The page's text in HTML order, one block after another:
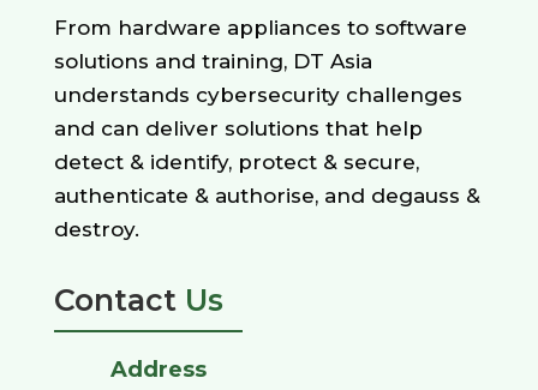
From hardware appliances to software
solutions and training, DT Asia
understands cybersecurity challenges
and can deliver solutions that help
detect & identify, protect & secure,
authenticate & authorise, and degauss &
destroy.
Contact Us
Address